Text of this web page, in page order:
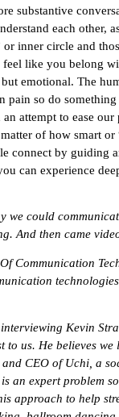
substantive
each other,
or inner circle and
like you belong
emotional. The
pain so do
attempt to ease
of how smart
connect by guiding
can experience
we could
And then came
Communication
Kevin
to us. He believes
CEO of Uchi, a
an expert problem
approach to help